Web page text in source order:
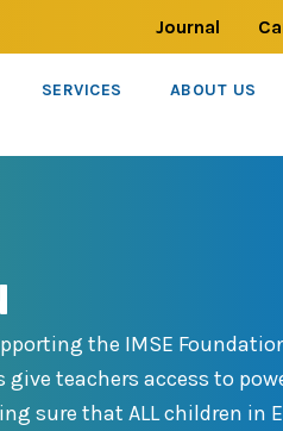
Journal
SERVICES ABOUT US
the IMSE
teachers access to
sure that ALL children in